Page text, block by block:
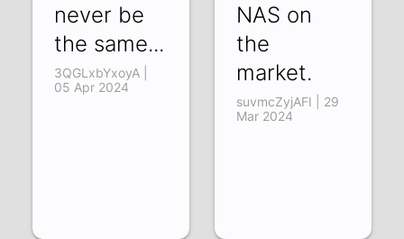
never be
the same...
3QGLxbYxoyA |
05 Apr 2024
NAS on
the
market.
suvmcZyjAFI | 29
Mar 2024